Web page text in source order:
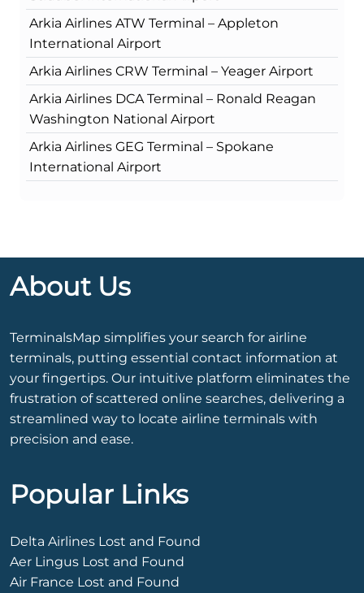
Arkia Airlines ATW Terminal – Appleton
International Airport
Arkia Airlines CRW Terminal – Yeager Airport
Arkia Airlines DCA Terminal – Ronald Reagan
Washington National Airport
Arkia Airlines GEG Terminal – Spokane
International Airport
About Us
TerminalsMap simplifies your search for airline
terminals, putting essential contact information at
your fingertips. Our intuitive platform eliminates the
frustration of scattered online searches, delivering a
streamlined way to locate airline terminals with
precision and ease.
Popular Links
Delta Airlines Lost and Found
Aer Lingus Lost and Found
Air France Lost and Found